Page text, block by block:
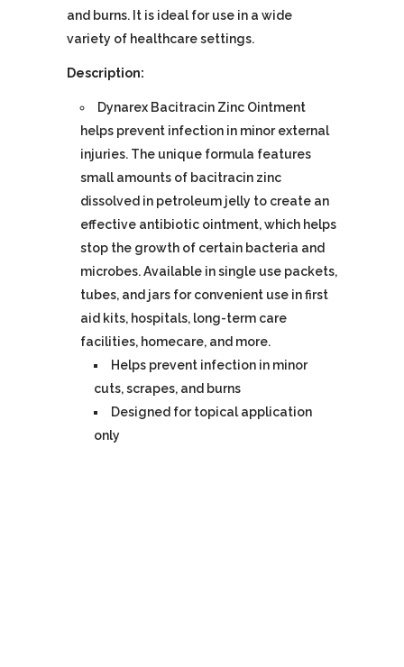
and burns. It is ideal for use in a wide
variety of healthcare settings.
Description:
Dynarex Bacitracin Zinc Ointment
helps prevent infection in minor external
injuries. The unique formula features
small amounts of bacitracin zinc
dissolved in petroleum jelly to create an
effective antibiotic ointment, which helps
stop the growth of certain bacteria and
microbes. Available in single use packets,
tubes, and jars for convenient use in first
aid kits, hospitals, long-term care
facilities, homecare, and more.
Helps prevent infection in minor
cuts, scrapes, and burns
Designed for topical application
only